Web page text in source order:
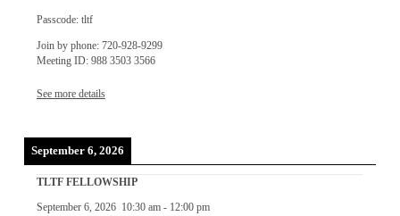
Passcode: tltf
Join by phone: 720-928-9299
Meeting ID: 988 3503 3566
See more details
September 6, 2026
TLTF FELLOWSHIP
September 6, 2026 10:30 am- 12:00 pm